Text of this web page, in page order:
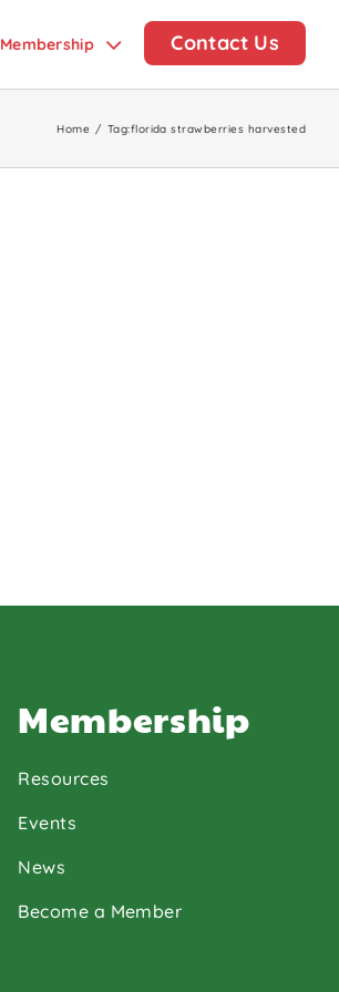
Membership Contact Us
Home / Tag:florida strawberries harvested
Membership
Resources
Events
News
Become a Member